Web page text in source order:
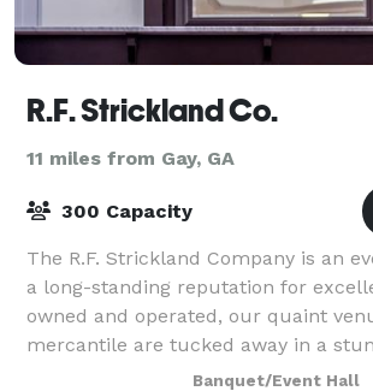
R.F. Strickland Co.
11 miles from Gay, GA
300 Capacity
The R.F. Strickland Company is an
a long-standing reputation for
owned and operated, our quaint
mercantile are tucked away in a
building. The newly renovated
Banquet/Event Hall